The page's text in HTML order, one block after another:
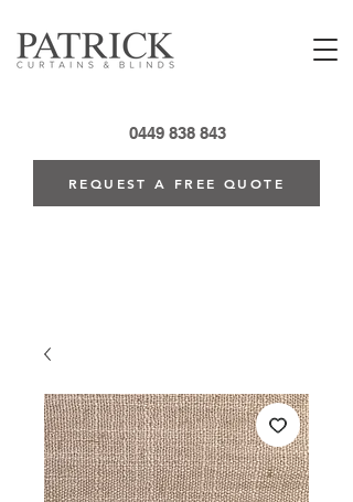
0449 838 843
REQUEST A FREE QUOTE